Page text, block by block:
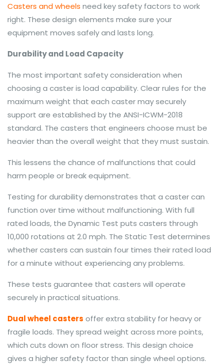
Casters and wheels need key safety factors to work
right. These design elements make sure your
equipment moves safely and lasts long.
Durability and Load Capacity
The most important safety consideration when
choosing a caster is load capability. Clear rules for the
maximum weight that each caster may securely
support are established by the ANSI-ICWM-2018
standard. The casters that engineers choose must be
heavier than the overall weight that they must sustain.
This lessens the chance of malfunctions that could
harm people or break equipment.
Testing for durability demonstrates that a caster can
function over time without malfunctioning. With full
rated loads, the Dynamic Test puts casters through
10,000 rotations at 2.0 mph. The Static Test determines
whether casters can sustain four times their rated load
for a minute without experiencing any problems.
These tests guarantee that casters will operate
securely in practical situations.
Dual wheel casters offer extra stability for heavy or
fragile loads. They spread weight across more points,
which cuts down on floor stress. This design choice
gives a higher safety factor than single wheel options.